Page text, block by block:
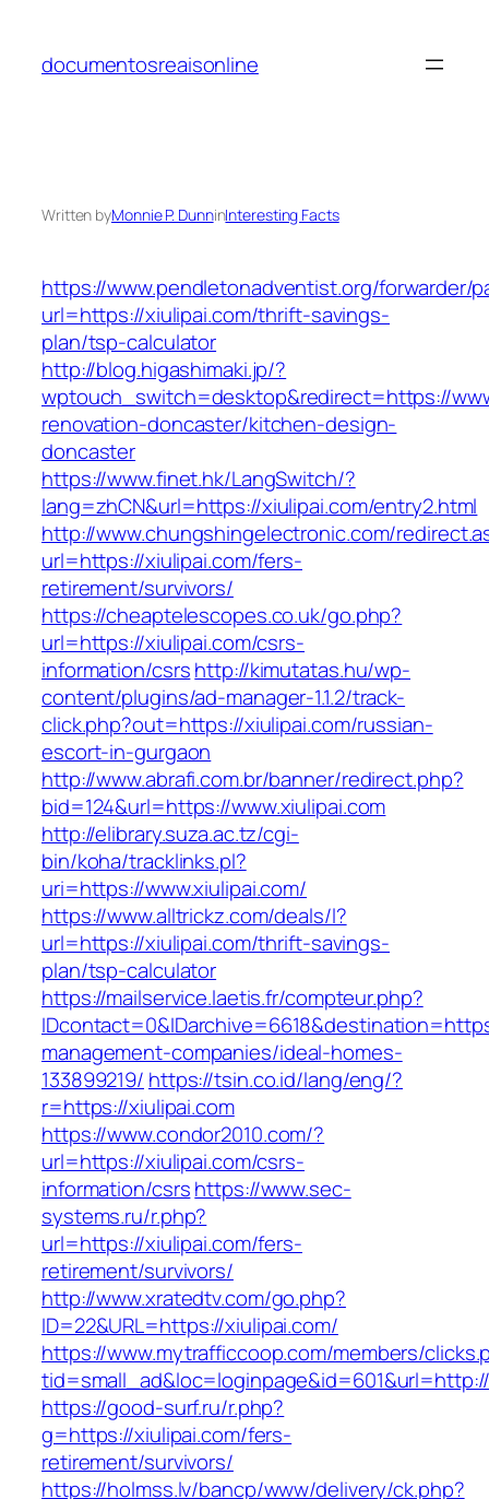
content
documentosreaisonline
Written byMonnie P. DunninInteresting Facts
https://www.pendletonadventist.org/forwarder/
url=https://xiulipai.com/thrift-savings-
plan/tsp-calculator
http://blog.higashimaki.jp/?
wptouch_switch=desktop&redirect=https://
renovation-doncaster/kitchen-design-
doncaster
https://www.finet.hk/LangSwitch/?
lang=zhCN&url=https://xiulipai.com/entry2.html
http://www.chungshingelectronic.com/
url=https://xiulipai.com/fers-
retirement/survivors/
https://cheaptelescopes.co.uk/go.php?
url=https://xiulipai.com/csrs-
information/csrshttp://kimutatas.hu/wp-
content/plugins/ad-manager-1.1.2/track-
click.php?out=https://xiulipai.com/russian-
escort-in-gurgaon
http://www.abrafi.com.br/banner/redirect.php?
bid=124&url=https://www.xiulipai.com
http://elibrary.suza.ac.tz/cgi-
bin/koha/tracklinks.pl?
uri=https://www.xiulipai.com/
https://www.alltrickz.com/deals/l?
url=https://xiulipai.com/thrift-savings-
plan/tsp-calculator
https://mailservice.laetis.fr/compteur.php?
management-companies/ideal-homes-
133899219/ https://tsin.co.id/lang/eng/?
r=https://xiulipai.com
https://www.condor2010.com/?
url=https://xiulipai.com/csrs-
information/csrshttps://www.sec-
systems.ru/r.php?
url=https://xiulipai.com/fers-
retirement/survivors/
http://www.xratedtv.com/go.php?
ID=22&URL=https://xiulipai.com/
https://www.mytrafficcoop.com/members/
https://good-surf.ru/r.php?
g=https://xiulipai.com/fers-
retirement/survivors/
https://holmss.lv/bancp/www/delivery/ck.php?